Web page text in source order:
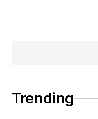
Trending